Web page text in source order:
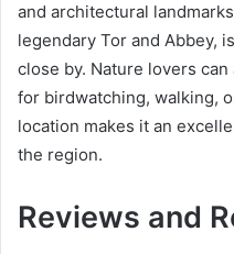
and architectural
legendary Tor and Abbey,
close by. Nature lovers
for birdwatching, walking,
location makes it an
the region.
Reviews and